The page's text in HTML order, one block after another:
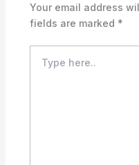
Your email address
fields are marked *
here..